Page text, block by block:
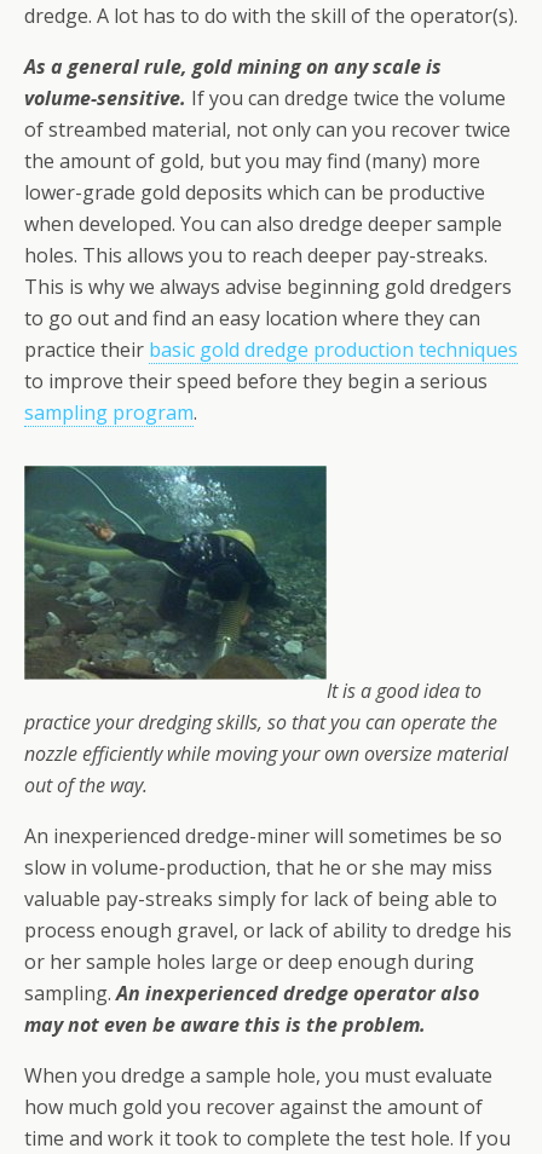
dredge. A lot has to do with the skill of the operator(s).
As a general rule, gold mining on any scale is
volume-sensitive. If you can dredge twice the volume
of streambed material, not only can you recover twice
the amount of gold, but you may find (many) more
lower-grade gold deposits which can be productive
when developed. You can also dredge deeper sample
holes. This allows you to reach deeper pay-streaks.
This is why we always advise beginning gold dredgers
to go out and find an easy location where they can
practice their basic gold dredge production techniques
to improve their speed before they begin a serious
sampling program.
It is a good idea to
practice your dredging skills, so that you can operate the
nozzle efficiently while moving your own oversize material
out of the way.
An inexperienced dredge-miner will sometimes be so
slow in volume-production, that he or she may miss
valuable pay-streaks simply for lack of being able to
process enough gravel, or lack of ability to dredge his
or her sample holes large or deep enough during
sampling.An inexperienced dredge operator also
may not even be aware this is the problem.
When you dredge a sample hole, you must evaluate
how much gold you recover against the amount of
time and work it took to complete the test hole. If you